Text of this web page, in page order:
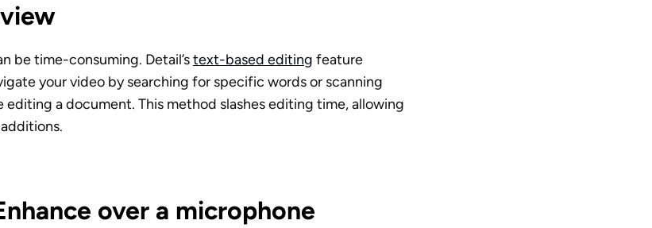
be time-consuming. Detail’s text-based editing feature
your video by searching for specific words or scanning
a document. This method slashes editing time, allowing
over a microphone